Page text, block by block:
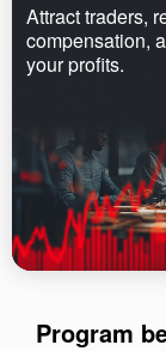
Attract traders,
compensation,
your profits.
Program